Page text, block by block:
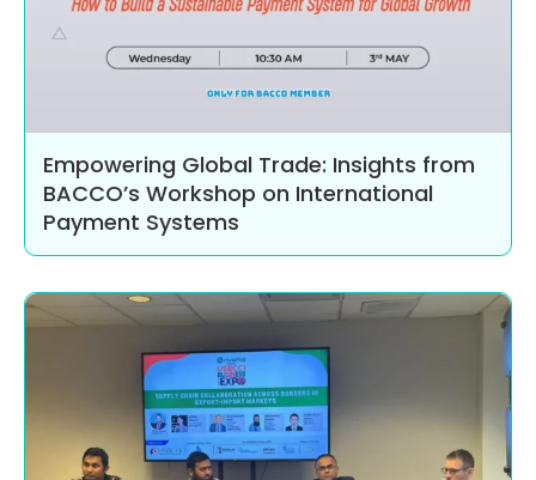
Empowering Global Trade: Insights from
BACCO’s Workshop on International
Payment Systems